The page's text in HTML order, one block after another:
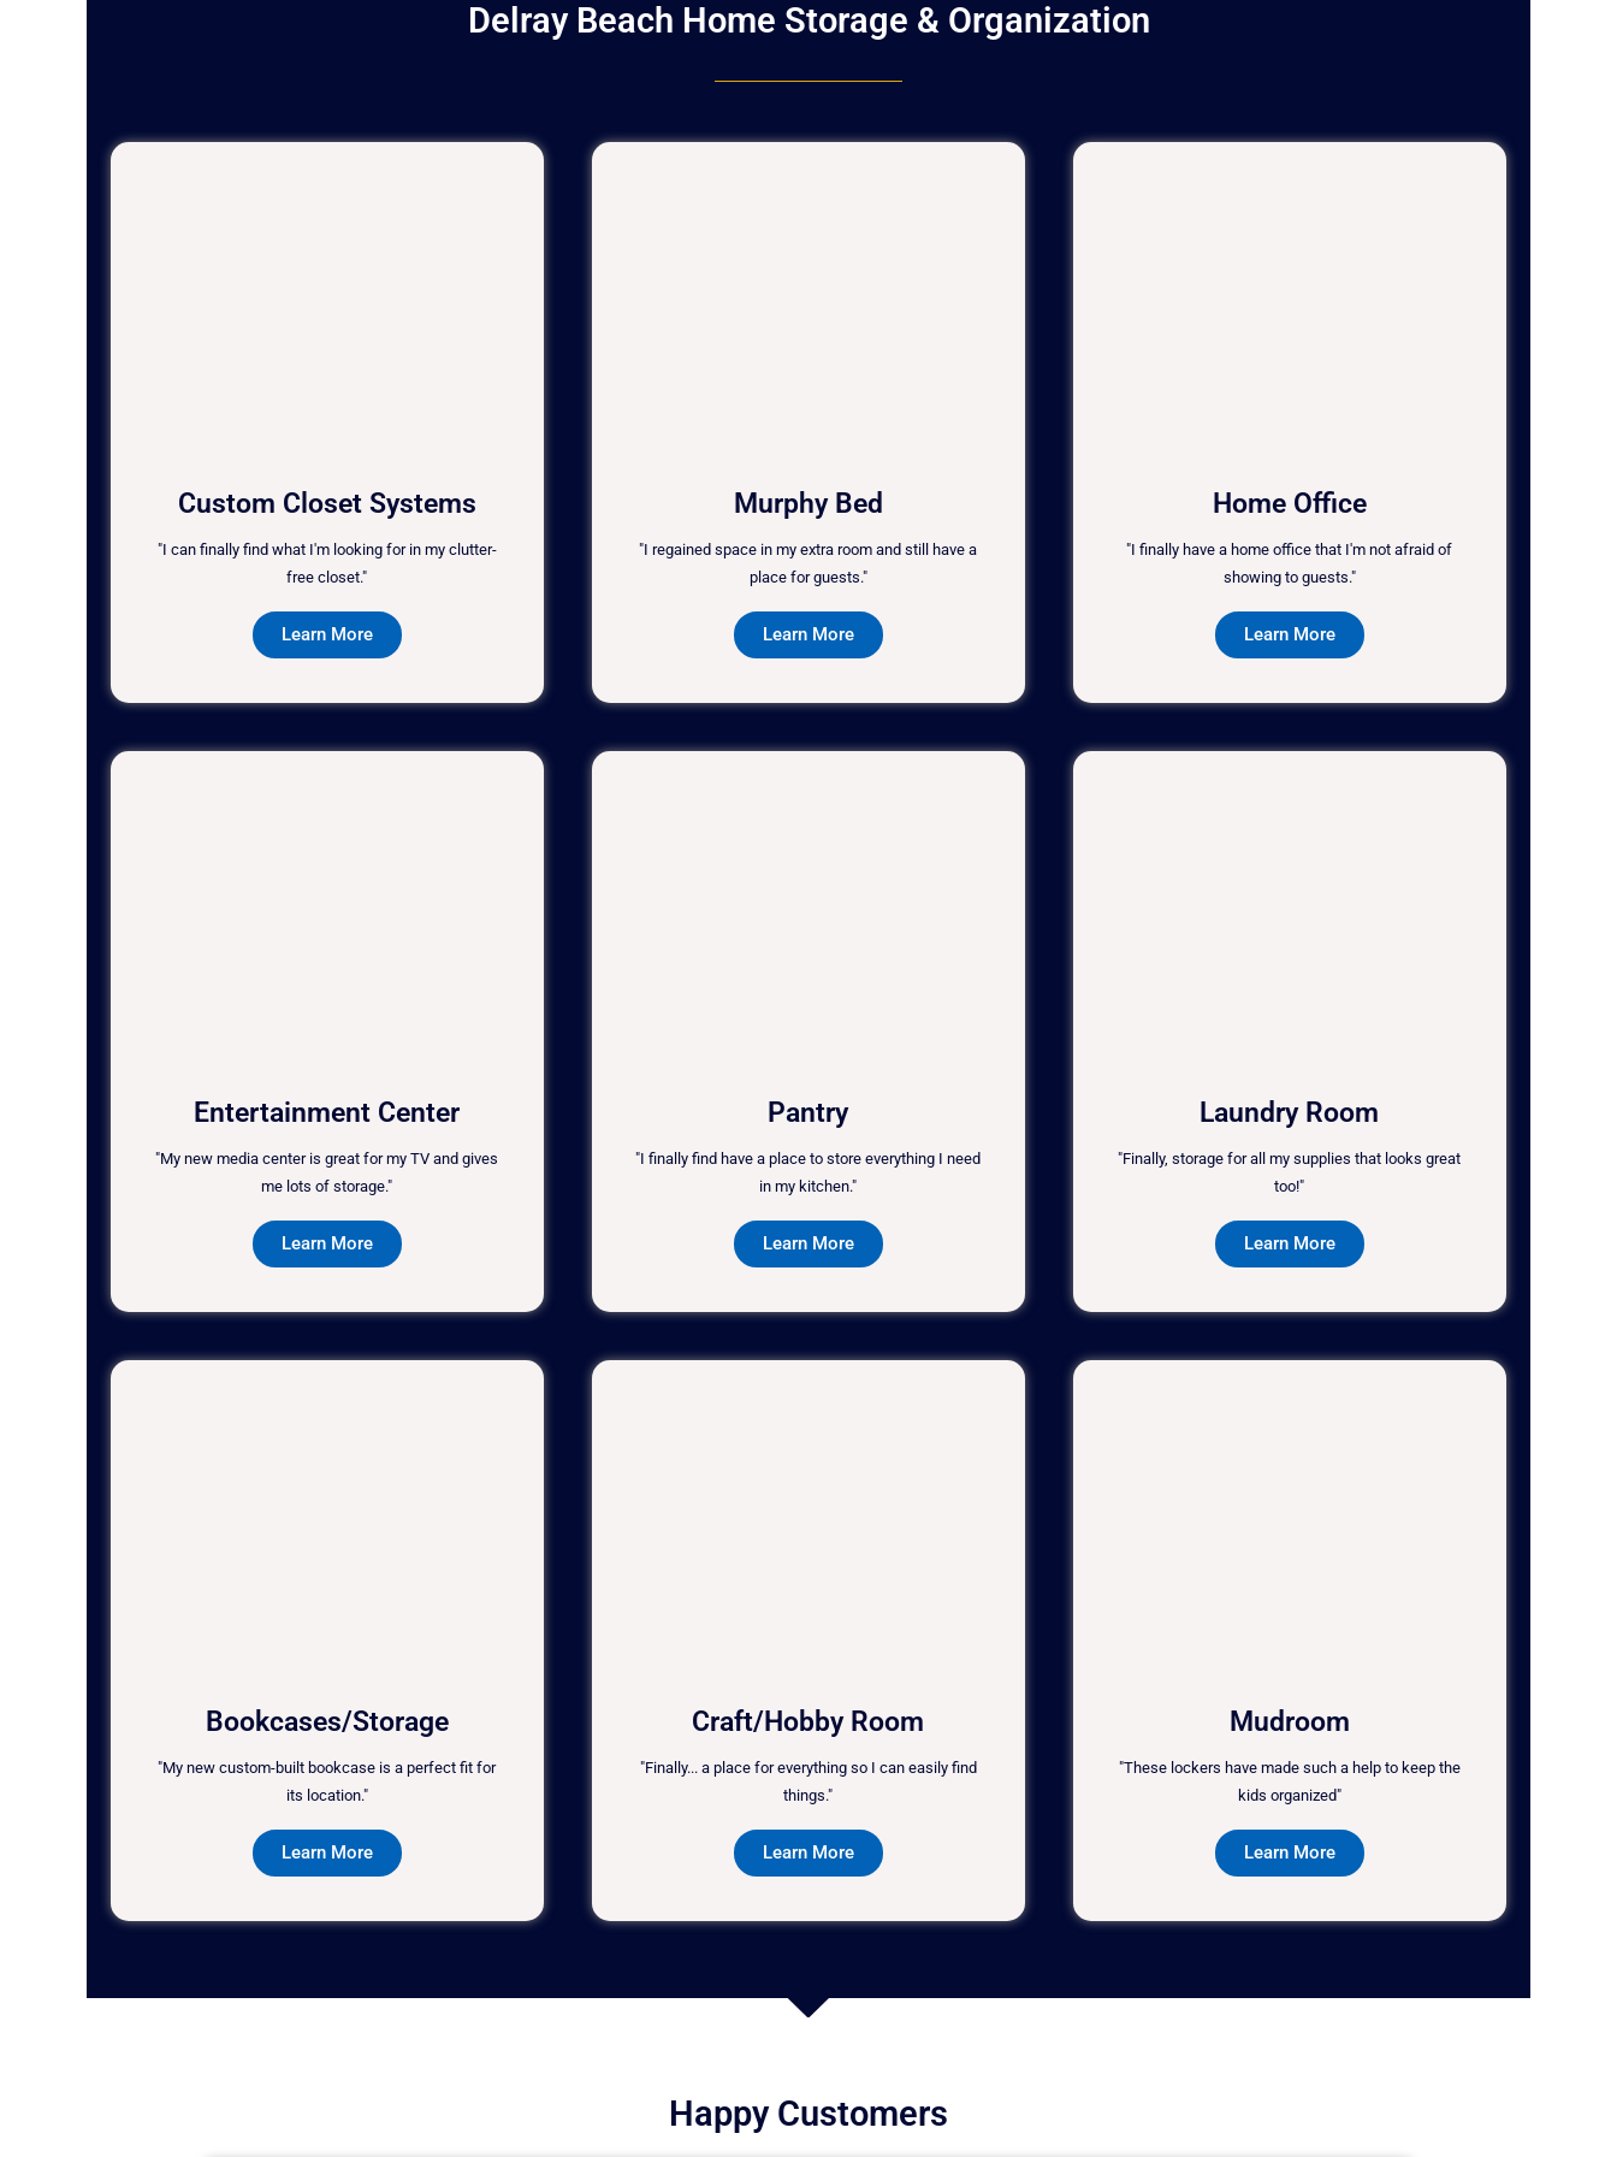
Delray Beach Home Storage & Organization
Custom Closet Systems
"I can finally find what I'm looking for in my clutter-
free closet."
Learn More
Murphy Bed
"I regained space in my extra room and still have a
place for guests."
Learn More
Home Office
"I finally have a home office that I'm not afraid of
showing to guests."
Learn More
Entertainment Center
"My new media center is great for my TV and gives
me lots of storage."
Learn More
Pantry
"I finally find have a place to store everything I need
in my kitchen."
Learn More
Laundry Room
"Finally, storage for all my supplies that looks great
too!"
Learn More
Bookcases/Storage
"My new custom-built bookcase is a perfect fit for
its location."
Learn More
Craft/Hobby Room
"Finally... a place for everything so I can easily find
things."
Learn More
Mudroom
"These lockers have made such a help to keep the
kids organized"
Learn More
Happy Customers